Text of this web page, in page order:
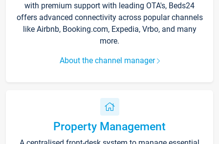
with premium support with leading OTA's, Beds24
offers advanced connectivity across popular channels
like Airbnb, Booking.com, Expedia, Vrbo, and many
more.
About the channel manager
Property Management